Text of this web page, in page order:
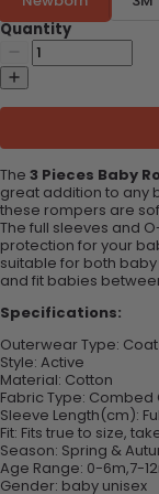
Quantity
The 3 Pieces Baby
great addition to any
these rompers are
The full sleeves and
protection for your
suitable for both
and fit babies
Specifications:
Outerwear Type: Coat
Style: Active
Material: Cotton
Fabric Type: Combed
Sleeve Length(cm):
Fit: Fits true to size,
Season: Spring &
Age Range: 0-6m,7-
Gender: baby unisex